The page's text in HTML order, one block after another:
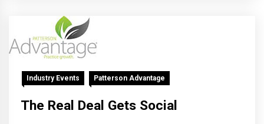
Industry Events Patterson Advantage
The Real Deal Gets Social